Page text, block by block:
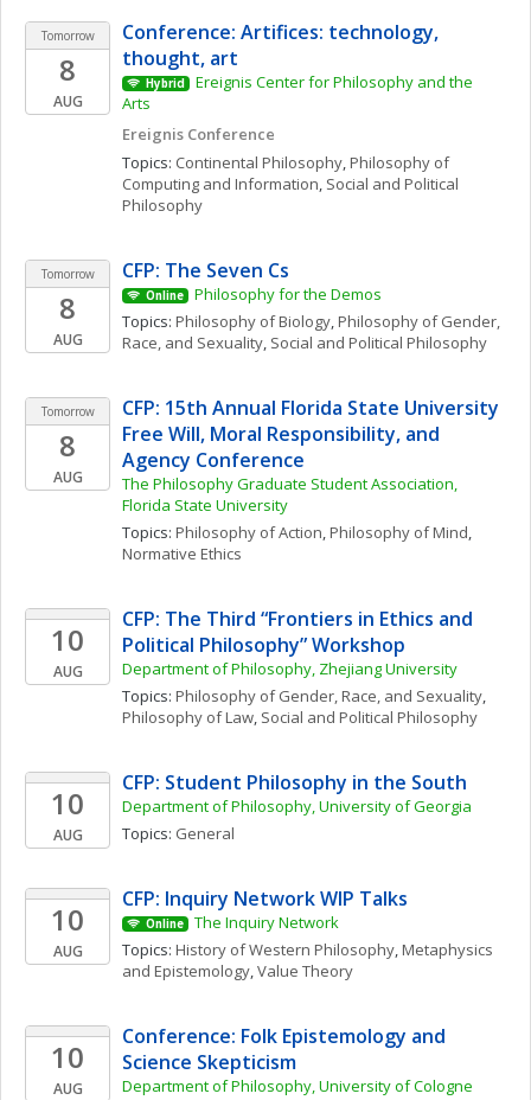
Tomorrow
8
AUG
Conference: Artifices: technology,
thought, art
Hybrid
Ereignis Center for Philosophy and the
Arts
Ereignis Conference
Topics: Continental Philosophy, Philosophy of
Computing and Information, Social and Political
Philosophy
Tomorrow
8
AUG
CFP: The Seven Cs
Online
Philosophy for the Demos
Topics: Philosophy of Biology, Philosophy of Gender,
Race, and Sexuality, Social and Political Philosophy
Tomorrow
8
AUG
CFP: 15th Annual Florida State University
Free Will, Moral Responsibility, and
Agency Conference
The Philosophy Graduate Student Association,
Florida State University
Topics: Philosophy of Action, Philosophy of Mind
Normative Ethics
10
AUG
CFP: The Third “Frontiers in Ethics and
Political Philosophy” Workshop
Department of Philosophy, Zhejiang University
Topics: Philosophy of Gender, Race, and Sexuality
Philosophy of Law, Social and Political Philosophy
10
AUG
CFP: Student Philosophy in the South
Department of Philosophy, University of Georgia
Topics: General
10
AUG
CFP: Inquiry Network WIP Talks
Online
The Inquiry Network
Topics: History of Western Philosophy, Metaphysics
and Epistemology, Value Theory
10
AUG
Conference: Folk Epistemology and
Science Skepticism
Department of Philosophy, University of Cologne